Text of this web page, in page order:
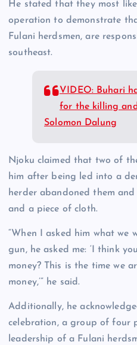
He stated that they most
operation to demonstrate
Fulani herdsmen, are
southeast.
VIDEO: Buhari
for the killing
Solomon Dalung
Njoku claimed that two of
him after being led into a
herder abandoned them
and a piece of cloth.
“When I asked him what we
gun, he asked me: ‘I think
money? This is the time we
money,’” he said.
Additionally, he
celebration, a group of four
leadership of a Fulani